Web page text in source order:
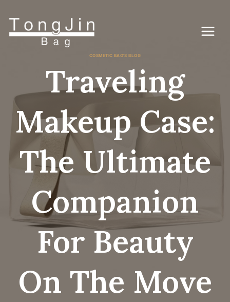
COSMETIC BAG'S BLOG
Traveling
Makeup Case:
The Ultimate
Companion
For Beauty
On The Move